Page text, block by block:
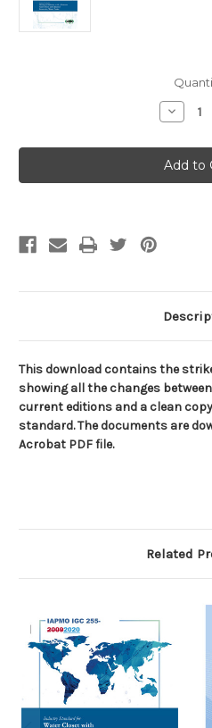
IAPMO
IGC
260
(09-
This download contains the
showing all the changes
current editions and a clean
standard. The documents are
Acrobat PDF file.
Related